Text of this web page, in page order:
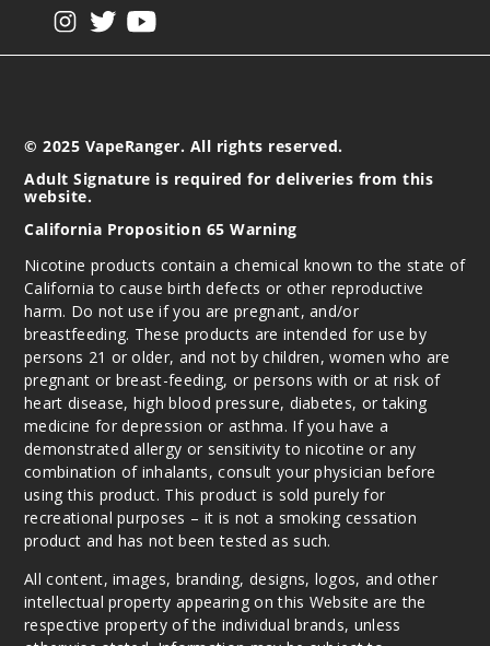
© 2025 VapeRanger. All rights reserved.
Adult Signature is required for deliveries from this
website.
California Proposition 65 Warning
Nicotine products contain a chemical known to the state of
California to cause birth defects or other reproductive
harm. Do not use if you are pregnant, and/or
breastfeeding. These products are intended for use by
persons 21 or older, and not by children, women who are
pregnant or breast-feeding, or persons with or at risk of
heart disease, high blood pressure, diabetes, or taking
medicine for depression or asthma. If you have a
demonstrated allergy or sensitivity to nicotine or any
combination of inhalants, consult your physician before
using this product. This product is sold purely for
recreational purposes – it is not a smoking cessation
product and has not been tested as such.
All content, images, branding, designs, logos, and other
intellectual property appearing on this Website are the
respective property of the individual brands, unless